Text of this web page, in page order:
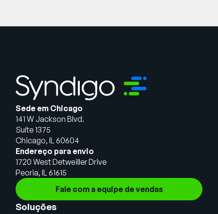
Sede em Chicago
141 W Jackson Blvd.
Suíte 1375
Chicago, IL 60604
Endereço para envio
1720 West Detweiller Drive
Peoria, IL 61615
Fale com a equipe de vendas
Soluções